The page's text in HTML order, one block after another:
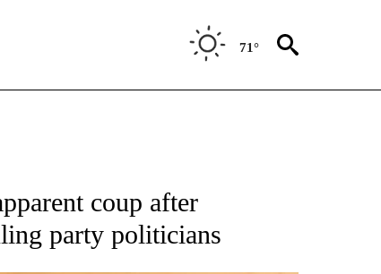
71°
coup after
party politicians